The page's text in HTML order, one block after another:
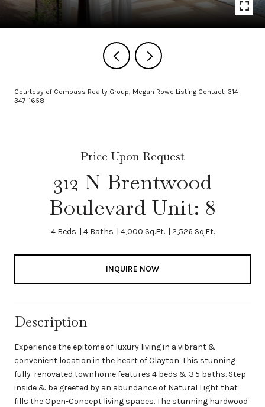
Courtesy of Compass Realty Group, Megan Rowe Listing Contact: 314-
347-1658
Price Upon Request
312 N Brentwood
Boulevard Unit: 8
4 Beds 4 Baths 4,000 Sq.Ft. 2,526 Sq.Ft.
INQUIRE NOW
Description
Experience the epitome of luxury living in a vibrant &
convenient location in the heart of Clayton. This stunning
fully-renovated townhome features 4 beds & 3.5 baths. Step
inside & be greeted by an abundance of Natural Light that
fills the Open-Concept living spaces. The stunning hardwood